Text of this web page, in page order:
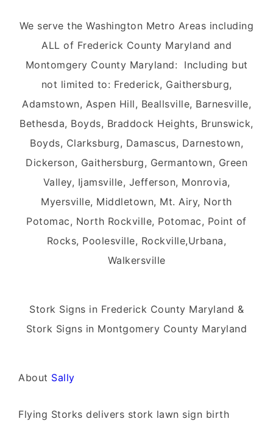
We serve the Washington Metro Areas including
ALL of Frederick County Maryland and
Montomgery County Maryland: Including but
not limited to: Frederick, Gaithersburg,
Adamstown, Aspen Hill, Beallsville, Barnesville,
Bethesda, Boyds, Braddock Heights, Brunswick,
Boyds, Clarksburg, Damascus, Darnestown,
Dickerson, Gaithersburg, Germantown, Green
Valley, Ijamsville, Jefferson, Monrovia,
Myersville, Middletown, Mt. Airy, North
Potomac, North Rockville, Potomac, Point of
Rocks, Poolesville, Rockville,Urbana,
Walkersville
Stork Signs in Frederick County Maryland &
Stork Signs in Montgomery County Maryland
About Sally
Flying Storks delivers stork lawn sign birth